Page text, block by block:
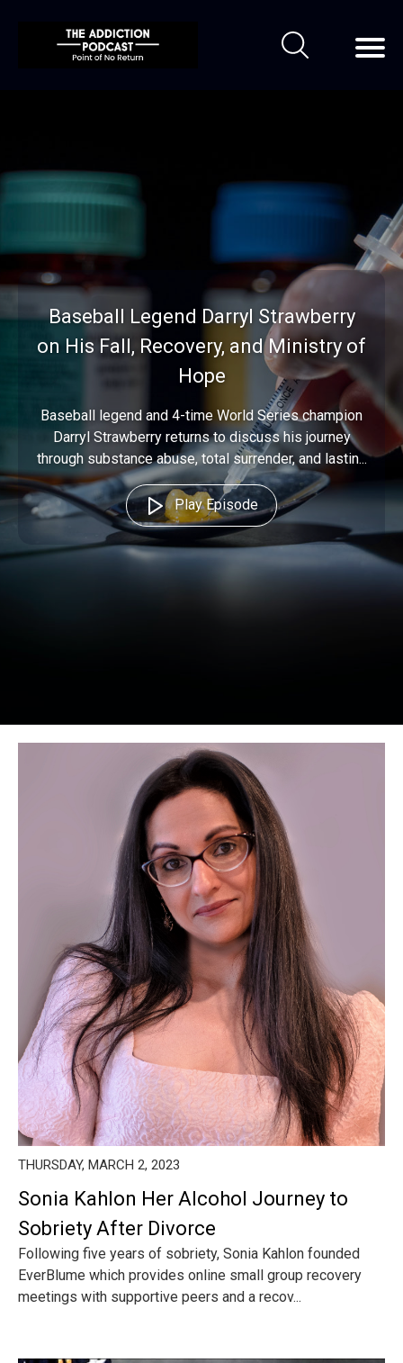
Baseball Legend Darryl Strawberry
on His Fall, Recovery, and Ministry of
Hope
Baseball legend and 4-time World Series champion
Darryl Strawberry returns to discuss his journey
through substance abuse, total surrender, and lastin...
Play Episode
THURSDAY, MARCH 2, 2023
Sonia Kahlon Her Alcohol Journey to
Sobriety After Divorce
Following five years of sobriety, Sonia Kahlon founded
EverBlume which provides online small group recovery
meetings with supportive peers and a recov...